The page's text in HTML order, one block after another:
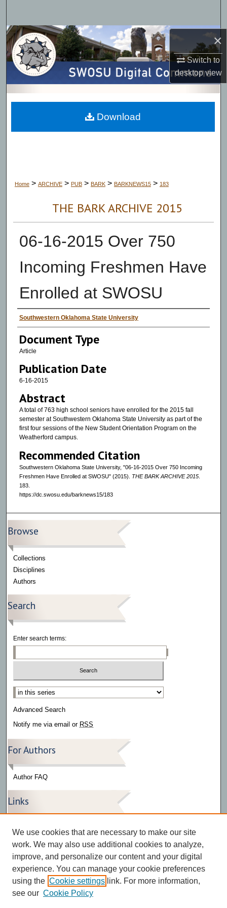
×
Switch to
desktopview
Browse Collections
My Account
About
Digital Commons Network™
Home > ARCHIVE > PUB > BARK > BARKNEWS15 > 183
THE BARK ARCHIVE 2015
06-16-2015 Over 750
Incoming Freshmen Have
Enrolled at SWOSU
Authors
Southwestern Oklahoma State University
Document Type
Article
Publication Date
6-16-2015
Abstract
A total of 763 high school seniors have enrolled for the 2015 fall
semester at Southwestern Oklahoma State University as part of the
first four sessions of the New Student Orientation Program on the
Weatherford campus.
Recommended Citation
Southwestern Oklahoma State University, "06-16-2015 Over 750 Incoming
Freshmen Have Enrolled at SWOSU" (2015). THE BARK ARCHIVE 2015.
183.
https://dc.swosu.edu/barknews15/183
Download
Browse
Collections
Disciplines
Authors
Search
Enter search terms:
Select context to search:
Advanced Search
Notify me via email or RSS
For Authors
Author FAQ
Links
Press Release Gallery
The Bark
We use cookies that are necessary to make our site
work. We may also use additional cookies to analyze,
improve, and personalize our content and your digital
experience. You can manage your cookie preferences
using the Cookie settings link. For more information,
see our Cookie Policy